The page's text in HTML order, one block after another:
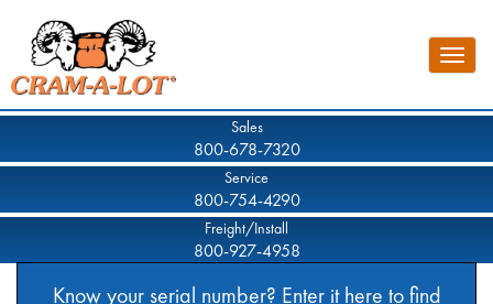
main
content
Toggle
Sales
800-678-7320
Service
800-754-4290
Freight/Install
800-927-4958